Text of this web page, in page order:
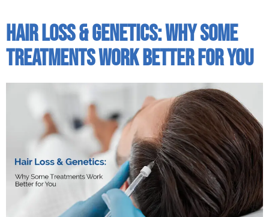
Hair Loss & Genetics: Why Some
Treatments Work Better For You